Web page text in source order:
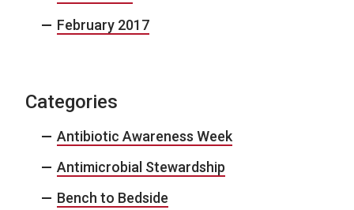
February 2017
Categories
Antibiotic Awareness Week
Antimicrobial Stewardship
Bench to Bedside